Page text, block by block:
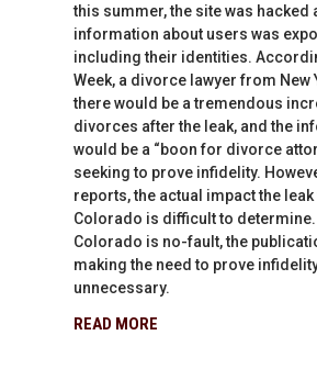
this summer, the site was hacked
information about users was
including their identities.
Week, a divorce lawyer from New
there would be a tremendous
divorces after the leak, and the
would be a “boon for divorce
seeking to prove infidelity.
reports, the actual impact the leak
Colorado is difficult to
Colorado is no-fault, the
making the need to prove
unnecessary.
READ MORE